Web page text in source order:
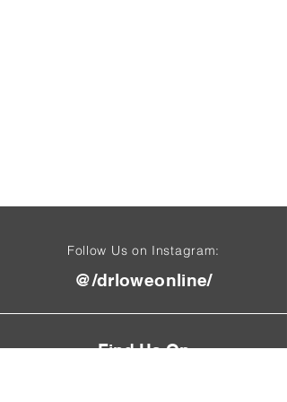
Follow Us on Instagram:
@/drloweonline/
Find Us On